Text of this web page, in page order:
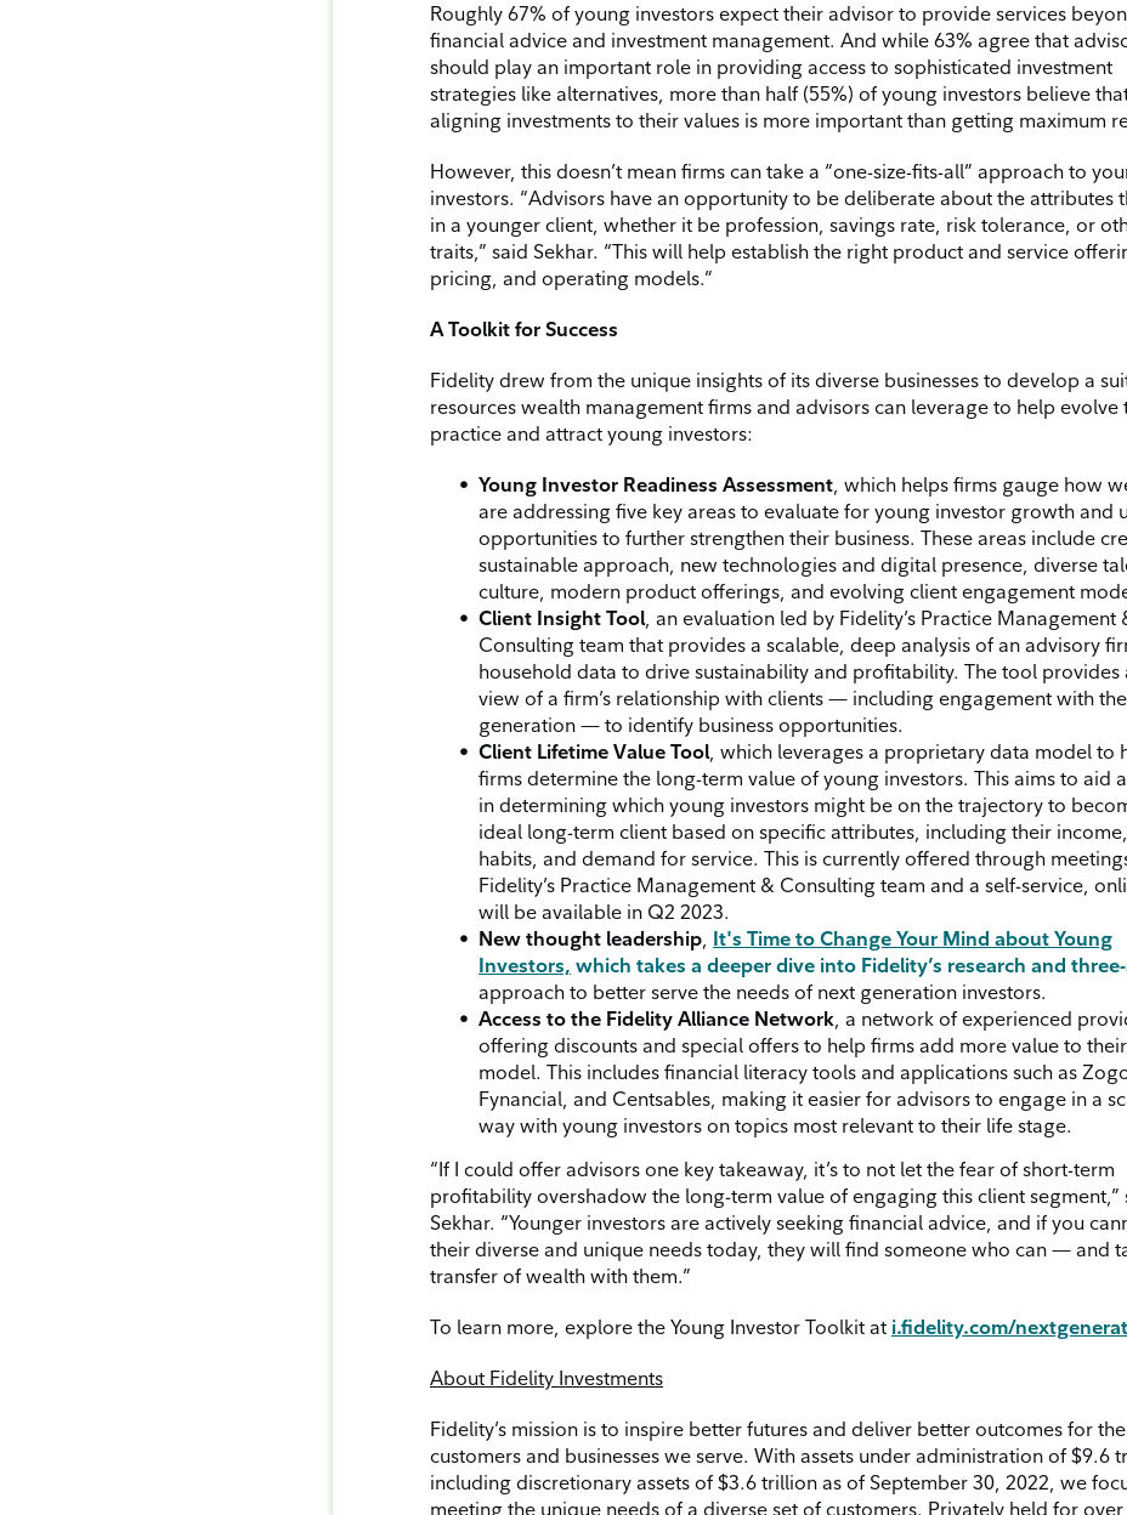
Roughly 67% of young investors expect their advisor to provide services
financial advice and investment management. And while 63% agree that
should play an important role in providing access to sophisticated investment
strategies like alternatives, more than half (55%) of young investors believe
aligning investments to their values is more important than getting maximum
However, this doesn’t mean firms can take a “one-size-fits-all” approach to
investors. “Advisors have an opportunity to be deliberate about the attributes
in a younger client, whether it be profession, savings rate, risk tolerance, or
traits,” said Sekhar. “This will help establish the right product and service
pricing, and operating models.”
A Toolkit for Success
Fidelity drew from the unique insights of its diverse businesses to develop a
resources wealth management firms and advisors can leverage to help evolve
practice and attract young investors:
Young Investor Readiness Assessment, which helps firms gauge how
are addressing five key areas to evaluate for young investor growth and
opportunities to further strengthen their business. These areas include
sustainable approach, new technologies and digital presence, diverse
culture, modern product offerings, and evolving client engagement
Client Insight Tool, an evaluation led by Fidelity’s Practice Management
Consulting team that provides a scalable, deep analysis of an advisory
household data to drive sustainability and profitability. The tool provides
view of a firm’s relationship with clients — including engagement with
generation — to identify business opportunities.
Client Lifetime Value Tool, which leverages a proprietary data model to
firms determine the long-term value of young investors. This aims to aid
in determining which young investors might be on the trajectory to
ideal long-term client based on specific attributes, including their
habits, and demand for service. This is currently offered through
Fidelity’s Practice Management & Consulting team and a self-service,
will be available in Q2 2023.
New thought leadership, It's Time to Change Your Mind about Young
Investors, which takes a deeper dive into Fidelity’s research and
approach to better serve the needs of next generation investors.
Access to the Fidelity Alliance Network, a network of experienced
offering discounts and special offers to help firms add more value to
model. This includes financial literacy tools and applications such as
Fynancial, and Centsables, making it easier for advisors to engage in a
way with young investors on topics most relevant to their life stage.
“If I could offer advisors one key takeaway, it’s to not let the fear of short-term
profitability overshadow the long-term value of engaging this client segment,”
Sekhar. “Younger investors are actively seeking financial advice, and if you
their diverse and unique needs today, they will find someone who can — and
transfer of wealth with them.”
To learn more, explore the Young Investor Toolkit at i.fidelity.com/
About Fidelity Investments
Fidelity’s mission is to inspire better futures and deliver better outcomes for the
customers and businesses we serve. With assets under administration of $9.6
including discretionary assets of $3.6 trillion as of September 30, 2022, we
meeting the unique needs of a diverse set of customers. Privately held for over